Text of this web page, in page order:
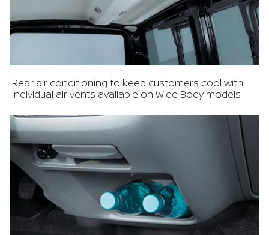
Rear air conditioning to keep customers cool with
individual air vents available on Wide Body models